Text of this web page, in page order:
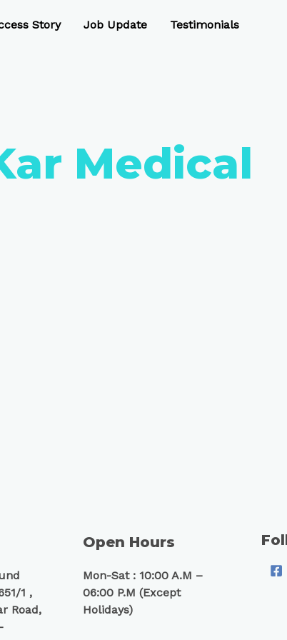
Story Job Update Testimonials
Medical
1 ,
Road,
Open Hours
Mon-Sat : 10:00 A.M –
06:00 P.M (Except
Holidays)